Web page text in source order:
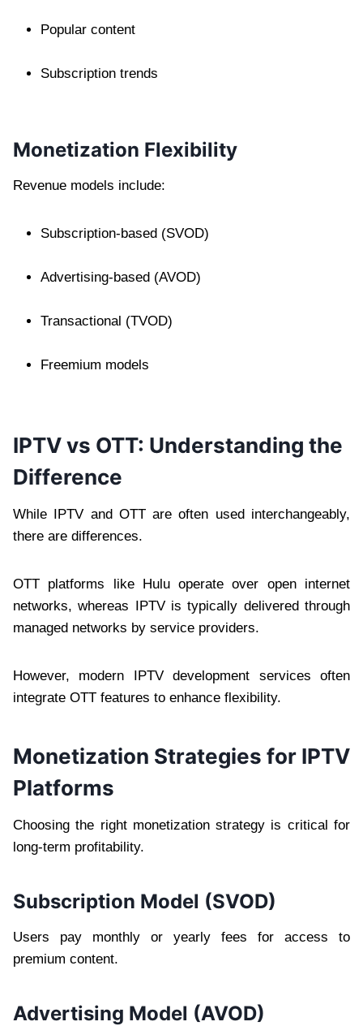
Popular content
Subscription trends
Monetization Flexibility
Revenue models include:
Subscription-based (SVOD)
Advertising-based (AVOD)
Transactional (TVOD)
Freemium models
IPTV vs OTT: Understanding the
Difference
While IPTV and OTT are often used interchangeably,
there are differences.
OTT platforms like Hulu operate over open internet
networks, whereas IPTV is typically delivered through
managed networks by service providers.
However, modern IPTV development services often
integrate OTT features to enhance flexibility.
Monetization Strategies for IPTV
Platforms
Choosing the right monetization strategy is critical for
long-term profitability.
Subscription Model (SVOD)
Users pay monthly or yearly fees for access to
premium content.
Advertising Model (AVOD)